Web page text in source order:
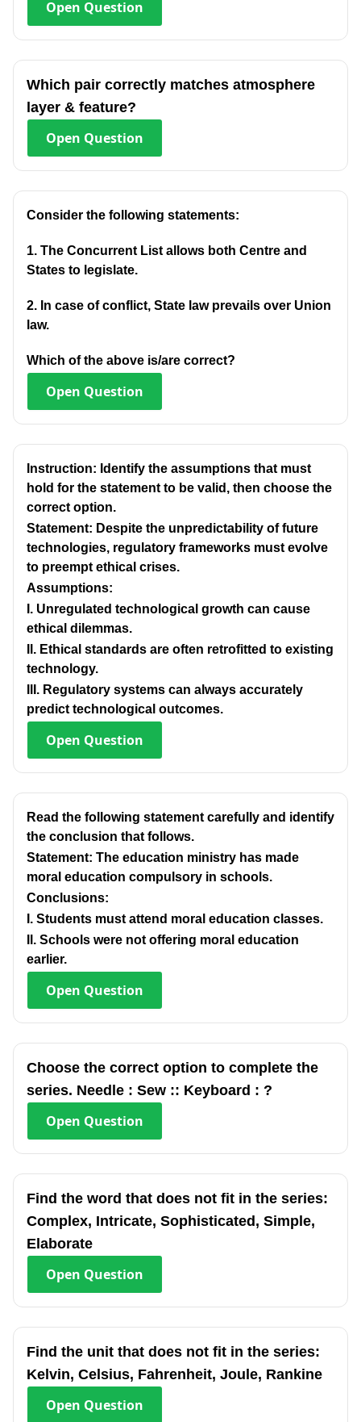
Open Question
Which pair correctly matches atmosphere
layer & feature?
Open Question
Consider the following statements:
1. The Concurrent List allows both Centre and
States to legislate.
2. In case of conflict, State law prevails over Union
law.
Which of the above is/are correct?
Open Question
Instruction: Identify the assumptions that must
hold for the statement to be valid, then choose the
correct option.
Statement: Despite the unpredictability of future
technologies, regulatory frameworks must evolve
to preempt ethical crises.
Assumptions:
I. Unregulated technological growth can cause
ethical dilemmas.
Il. Ethical standards are often retrofitted to existing
technology.
IlI. Regulatory systems can always accurately
predict technological outcomes.
Open Question
Read the following statement carefully and identify
the conclusion that follows.
Statement: The education ministry has made
moral education compulsory in schools.
Conclusions:
I. Students must attend moral education classes.
Il. Schools were not offering moral education
earlier.
Open Question
Choose the correct option to complete the
series. Needle : Sew :: Keyboard : ?
Open Question
Find the word that does not fit in the series:
Complex, Intricate, Sophisticated, Simple,
Elaborate
Open Question
Find the unit that does not fit in the series:
Kelvin, Celsius, Fahrenheit, Joule, Rankine
Open Question